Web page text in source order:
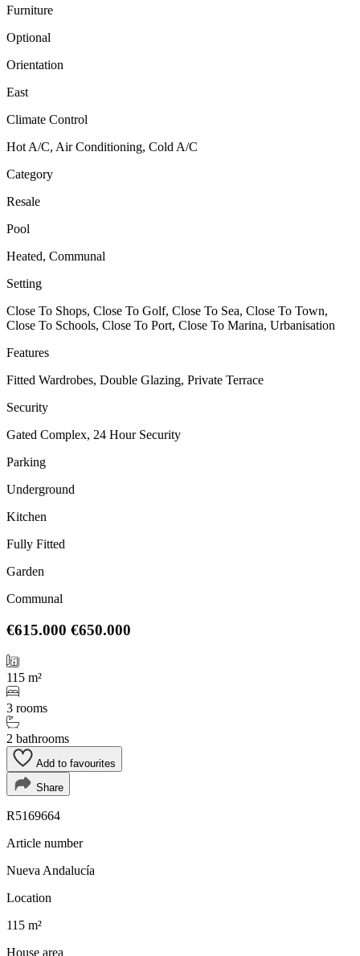
Furniture
Optional
Orientation
East
Climate Control
Hot A/C, Air Conditioning, Cold A/C
Category
Resale
Pool
Heated, Communal
Setting
Close To Shops, Close To Golf, Close To Sea, Close To Town,
Close To Schools, Close To Port, Close To Marina, Urbanisation
Features
Fitted Wardrobes, Double Glazing, Private Terrace
Security
Gated Complex, 24 Hour Security
Parking
Underground
Kitchen
Fully Fitted
Garden
Communal
€615.000 €650.000
115 m²
3 rooms
2 bathrooms
Add to favourites
Share
R5169664
Article number
Nueva Andalucía
Location
115 m²
House area